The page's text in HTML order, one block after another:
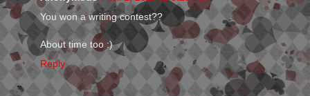
You won a writing contest??
About time too :)
Reply